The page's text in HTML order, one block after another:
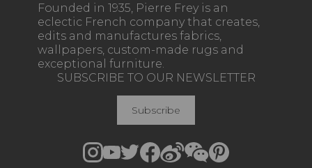
Founded in 1935, Pierre Frey is an
eclectic French company that creates,
edits and manufactures fabrics,
wallpapers, custom-made rugs and
exceptional furniture.
SUBSCRIBE TO OUR NEWSLETTER
Subscribe